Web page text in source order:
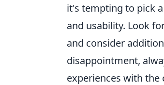
it's tempting to pick
and usability. Look
and consider
disappointment,
experiences with the